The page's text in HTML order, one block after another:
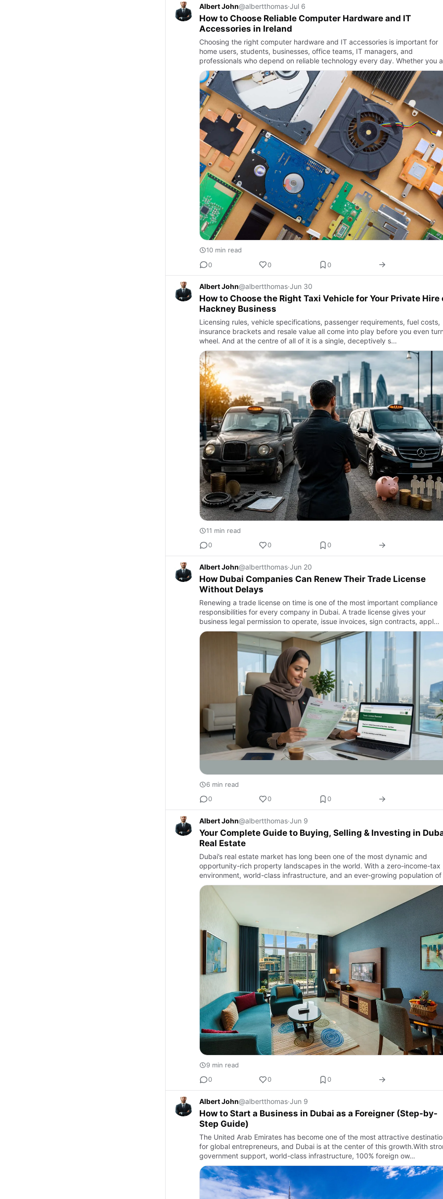
Albert John@albertthomas·Jul 6
How to Choose Reliable Computer Hardware and IT
Accessories in Ireland
Choosing the right computer hardware and IT accessories is important for
home users, students, businesses, office teams, IT managers, and
professionals who depend on reliable technology every day. Whether you
upgrad…
10 min read
0
0 0
Albert John@albertthomas·Jun 30
How to Choose the Right Taxi Vehicle for Your Private Hire
Hackney Business
Licensing rules, vehicle specifications, passenger requirements, fuel costs,
insurance brackets and resale value all come into play before you even
wheel. And at the centre of all of it is a single, deceptively s…
11 min read
0
0 0
Albert John@albertthomas·Jun 20
How Dubai Companies Can Renew Their Trade License
Without Delays
Renewing a trade license on time is one of the most important compliance
responsibilities for every company in Dubai. A trade license gives your
business legal permission to operate, issue invoices, sign contracts, appl…
6 min read
0
0 0
Albert John@albertthomas·Jun 9
Your Complete Guide to Buying, Selling & Investing in
Real Estate
Dubai’s real estate market has long been one of the most dynamic and
opportunity-rich property landscapes in the world. With a zero-income-tax
environment, world-class infrastructure, and an ever-growing population
9 min read
0
0 0
Albert John@albertthomas·Jun 9
How to Start a Business in Dubai as a Foreigner (Step-by-
Step Guide)
The United Arab Emirates has become one of the most attractive
for global entrepreneurs, and Dubai is at the center of this growth.With
government support, world-class infrastructure, 100% foreign ow…